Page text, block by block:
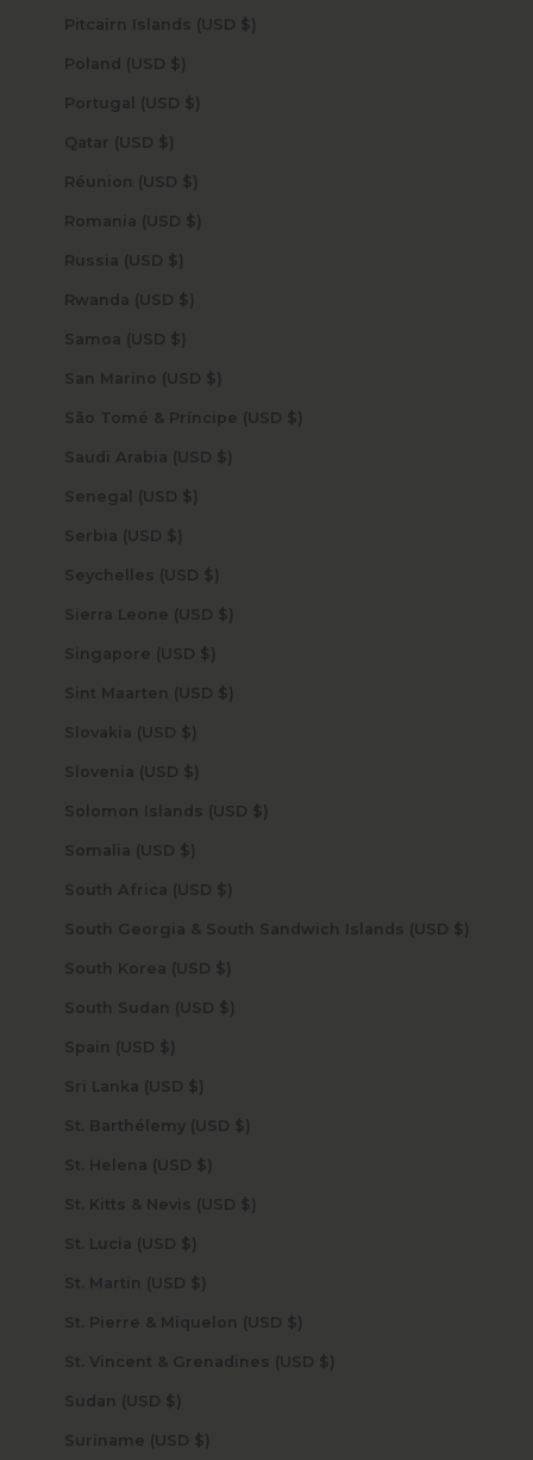
Pitcairn Islands (USD $)
Poland (USD $)
Portugal (USD $)
Qatar (USD $)
Réunion (USD $)
Romania (USD $)
Russia (USD $)
Rwanda (USD $)
Samoa (USD $)
San Marino (USD $)
São Tomé & Príncipe (USD $)
Saudi Arabia (USD $)
Senegal (USD $)
Serbia (USD $)
Seychelles (USD $)
Sierra Leone (USD $)
Singapore (USD $)
Sint Maarten (USD $)
Slovakia (USD $)
Slovenia (USD $)
Solomon Islands (USD $)
Somalia (USD $)
South Africa (USD $)
South Georgia & South Sandwich Islands (USD $)
South Korea (USD $)
South Sudan (USD $)
Spain (USD $)
Sri Lanka (USD $)
St. Barthélemy (USD $)
St. Helena (USD $)
St. Kitts & Nevis (USD $)
St. Lucia (USD $)
St. Martin (USD $)
St. Pierre & Miquelon (USD $)
St. Vincent & Grenadines (USD $)
Sudan (USD $)
Suriname (USD $)